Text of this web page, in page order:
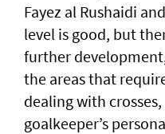
Fayez al Rushaidi
level is good, but
further
the areas that
dealing with
goalkeeper’s